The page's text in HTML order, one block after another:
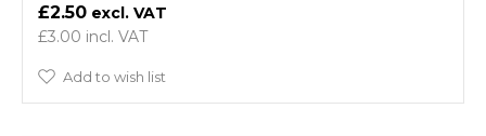
£2.50
£3.00
Add to wish list